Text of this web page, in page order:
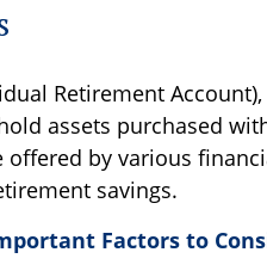
Retirement
assets purchased
offered by various
savings.
Factors to